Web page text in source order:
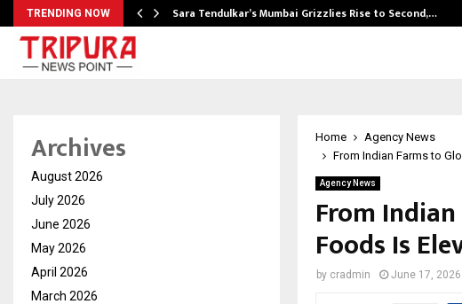
TRENDING NOW Sara Tendulkar’s Mumbai Grizzlies Rise to Second,…
Home
Agency News
From Indian Farms to
Agency News
From
Foods Is
by cradmin June 17, 2026
Archives
August 2026
July 2026
June 2026
May 2026
April 2026
March 2026